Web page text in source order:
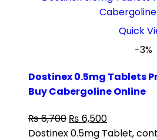
Quick
-3%
Dostinex 0.5mg Tablets
Buy Cabergoline Online
₨6,700 ₨ 6,500
Dostinex 0.5mg Tablet,